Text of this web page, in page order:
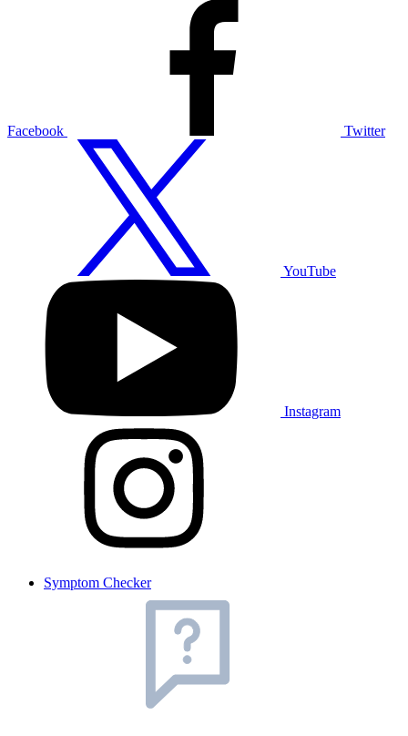
Facebook Twitter
YouTube
Instagram
Symptom Checker